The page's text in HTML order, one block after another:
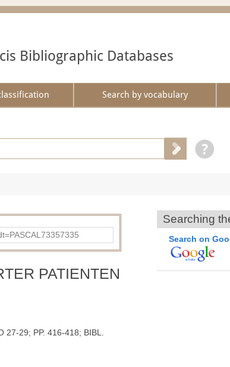
Bibliographic Databases
Search by vocabulary
PATIENTEN
27-29; PP. 416-418; BIBL.
Searching
Search on